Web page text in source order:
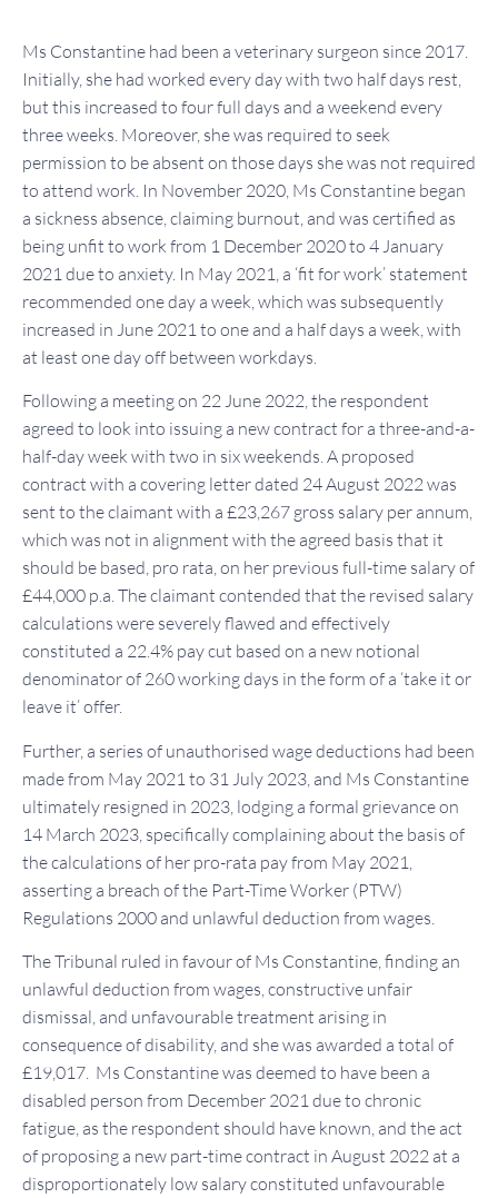
Ms Constantine had been a veterinary surgeon since 2017.
Initially, she had worked every day with two half days rest,
but this increased to four full days and a weekend every
three weeks. Moreover, she was required to seek
permission to be absent on those days she was not required
to attend work. In November 2020, Ms Constantine began
a sickness absence, claiming burnout, and was certified as
being unfit to work from 1 December 2020 to 4 January
2021 due to anxiety. In May 2021, a ‘fit for work’ statement
recommended one day a week, which was subsequently
increased in June 2021 to one and a half days a week, with
at least one day off between workdays.
Following a meeting on 22 June 2022, the respondent
agreed to look into issuing a new contract for a three-and-a-
half-day week with two in six weekends. A proposed
contract with a covering letter dated 24 August 2022 was
sent to the claimant with a £23,267 gross salary per annum,
which was not in alignment with the agreed basis that it
should be based, pro rata, on her previous full-time salary of
£44,000 p.a. The claimant contended that the revised salary
calculations were severely flawed and effectively
constituted a 22.4% pay cut based on a new notional
denominator of 260 working days in the form of a ‘take it or
leave it’ offer.
Further, a series of unauthorised wage deductions had been
made from May 2021 to 31 July 2023, and Ms Constantine
ultimately resigned in 2023, lodging a formal grievance on
14 March 2023, specifically complaining about the basis of
the calculations of her pro-rata pay from May 2021,
asserting a breach of the Part-Time Worker (PTW)
Regulations 2000 and unlawful deduction from wages.
The Tribunal ruled in favour of Ms Constantine, finding an
unlawful deduction from wages, constructive unfair
dismissal, and unfavourable treatment arising in
consequence of disability, and she was awarded a total of
£19,017. Ms Constantine was deemed to have been a
disabled person from December 2021 due to chronic
fatigue, as the respondent should have known, and the act
of proposing a new part-time contract in August 2022 at a
disproportionately low salary constituted unfavourable